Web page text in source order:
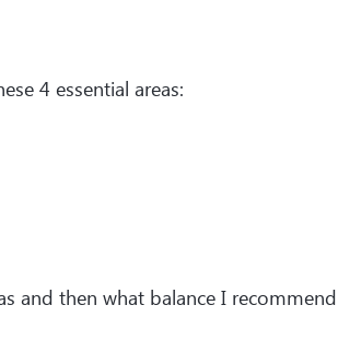
4 essential areas:
and then what balance I recommend